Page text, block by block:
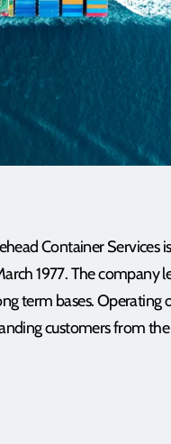
Container
1977. The
term bases. Operating
customers from